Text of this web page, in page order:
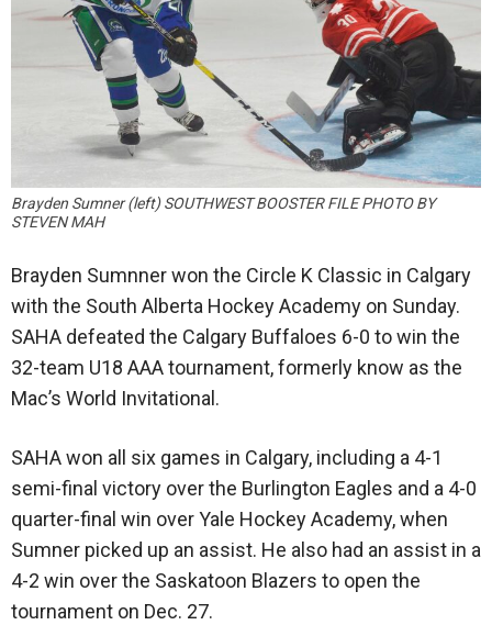
Brayden Sumner (left) SOUTHWEST BOOSTER FILE PHOTO BY
STEVEN MAH
Brayden Sumnner won the Circle K Classic in Calgary
with the South Alberta Hockey Academy on Sunday.
SAHA defeated the Calgary Buffaloes 6-0 to win the
32-team U18 AAA tournament, formerly know as the
Mac’s World Invitational.
SAHA won all six games in Calgary, including a 4-1
semi-final victory over the Burlington Eagles and a 4-0
quarter-final win over Yale Hockey Academy, when
Sumner picked up an assist. He also had an assist in a
4-2 win over the Saskatoon Blazers to open the
tournament on Dec. 27.